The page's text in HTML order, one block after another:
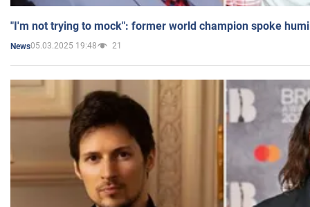
"I'm not trying to mock": former world champion spoke
News05.03.2025 19:48 21